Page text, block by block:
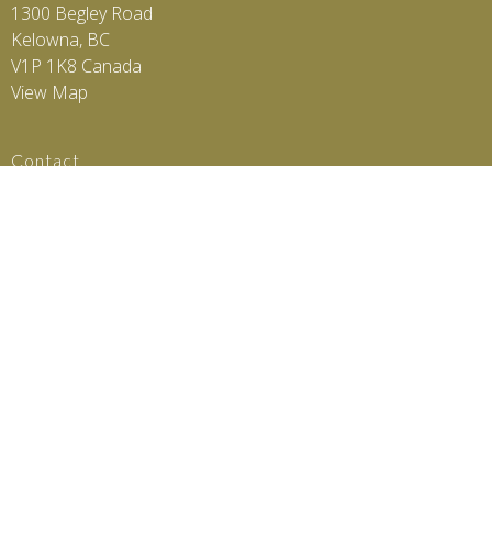
1300 Begley Road
Kelowna, BC
V1P 1K8 Canada
View Map
Contact